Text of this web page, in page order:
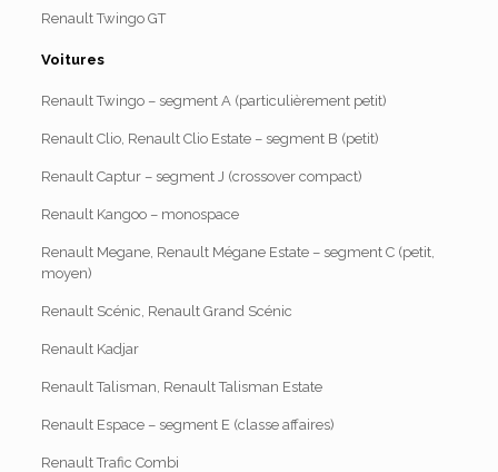
Renault Twingo GT
Voitures
Renault Twingo – segment A (particulièrement petit)
Renault Clio, Renault Clio Estate – segment B (petit)
Renault Captur – segment J (crossover compact)
Renault Kangoo – monospace
Renault Megane, Renault Mégane Estate – segment C (petit,
moyen)
Renault Scénic, Renault Grand Scénic
Renault Kadjar
Renault Talisman, Renault Talisman Estate
Renault Espace – segment E (classe affaires)
Renault Trafic Combi